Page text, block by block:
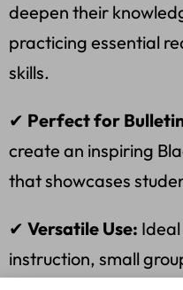
deepen their
practicing essential
skills.
✔ Perfect for
create an inspiring
that showcases
✔ Versatile Use:
instruction, small